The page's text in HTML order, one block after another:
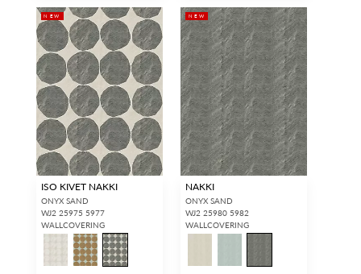
NEW
ISO KIVET NAKKI
ONYX SAND
WJ2 25975 5977
WALLCOVERING
NEW
NAKKI
ONYX SAND
WJ2 25980 5982
WALLCOVERING